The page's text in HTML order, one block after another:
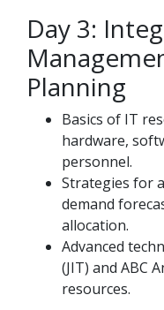
Day 3:
Planning
Basics of IT
hardware,
personnel.
Strategies for
demand
allocation.
Advanced
(JIT) and ABC
resources.